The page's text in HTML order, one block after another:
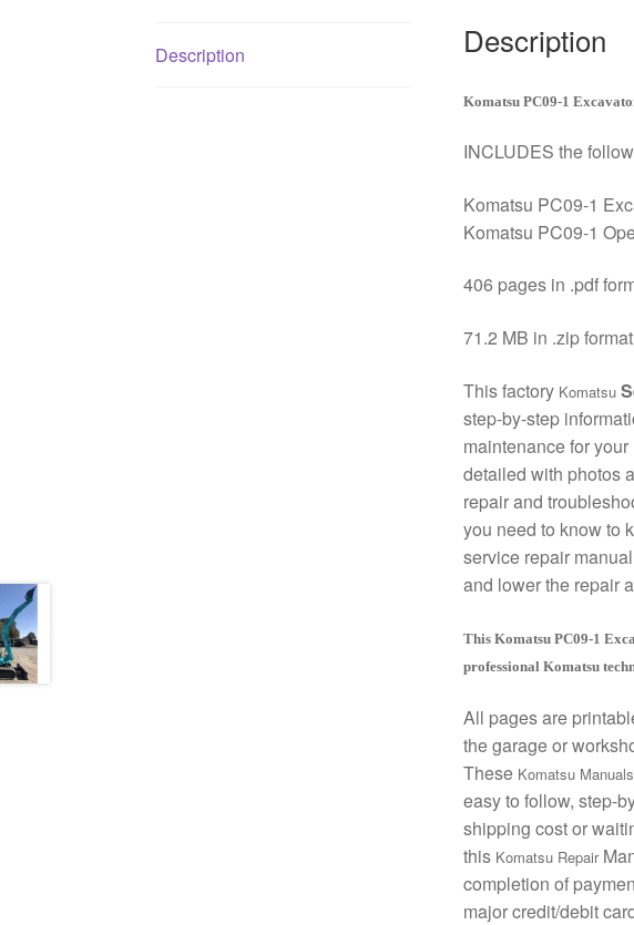
Description Description
Komatsu PC09-1
INCLUDES the
Komatsu PC09-1
Komatsu PC09-1
406 pages in .pdf
71.2 MB in .zip
This factory Komatsu
step-by-step
maintenance for your
detailed with photos
repair and
you need to know to
service repair
and lower the repair
This Komatsu PC09-1
professional Komatsu
All pages are
the garage or
These Komatsu Manuals
easy to follow, step-
shipping cost or
this Komatsu Repair
completion of
major credit/debit